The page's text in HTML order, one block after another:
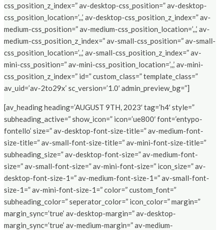
css_position_z_index=” av-desktop-css_position=” av-desktop-
css_position_location=’,,,’ av-desktop-css_position_z_index=” av-
medium-css_position=” av-medium-css_position_location=’,,,’ av-
medium-css_position_z_index=” av-small-css_position=” av-small-
css_position_location=’,,,’ av-small-css_position_z_index=” av-
mini-css_position=” av-mini-css_position_location=’,,,’ av-mini-
css_position_z_index=” id=” custom_class=” template_class=”
av_uid=’av-2to29x’ sc_version=’1.0′ admin_preview_bg=”]
[av_heading heading=’AUGUST 9TH, 2023′ tag=’h4′ style=”
subheading_active=” show_icon=” icon=’ue800′ font=’entypo-
fontello’ size=” av-desktop-font-size-title=” av-medium-font-
size-title=” av-small-font-size-title=” av-mini-font-size-title=”
subheading_size=” av-desktop-font-size=” av-medium-font-
size=” av-small-font-size=” av-mini-font-size=” icon_size=” av-
desktop-font-size-1=” av-medium-font-size-1=” av-small-font-
size-1=” av-mini-font-size-1=” color=” custom_font=”
subheading_color=” seperator_color=” icon_color=” margin=”
margin_sync=’true’ av-desktop-margin=” av-desktop-
margin_sync=’true’ av-medium-margin=” av-medium-